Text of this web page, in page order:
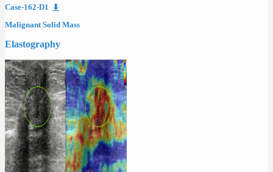
Case-162-D1
⬇
Malignant Solid Mass
Elastography